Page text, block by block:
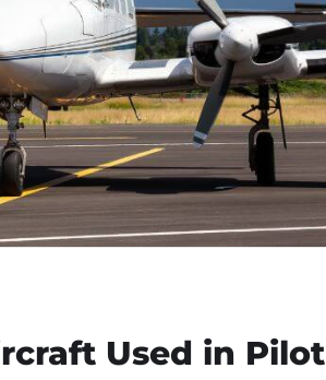
Used in Pilot